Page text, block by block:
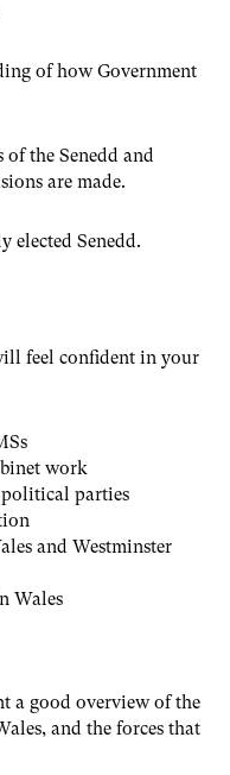
of how Government
the Senedd and
are made.
elected Senedd.
feel confident in your
work
political parties
and Westminster
Wales
a good overview of the
and the forces that